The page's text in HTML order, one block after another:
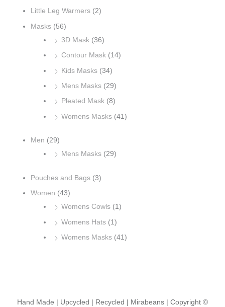
Little Leg Warmers (2)
Masks (56)
3D Mask (36)
Contour Mask (14)
Kids Masks (34)
Mens Masks (29)
Pleated Mask (8)
Womens Masks (41)
Men (29)
Mens Masks (29)
Pouches and Bags (3)
Women (43)
Womens Cowls (1)
Womens Hats (1)
Womens Masks (41)
Hand Made | Upcycled | Recycled | Mirabeans | Copyright ©